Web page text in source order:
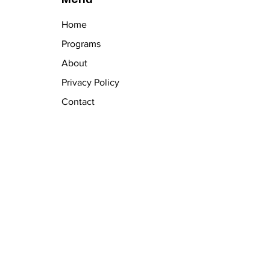
Home
Programs
About
Privacy Policy
Contact